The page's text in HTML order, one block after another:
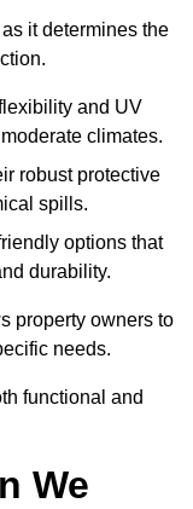
it determines the
and UV
climates.
robust protective
spills.
options that
durability.
property owners to
needs.
functional and
We